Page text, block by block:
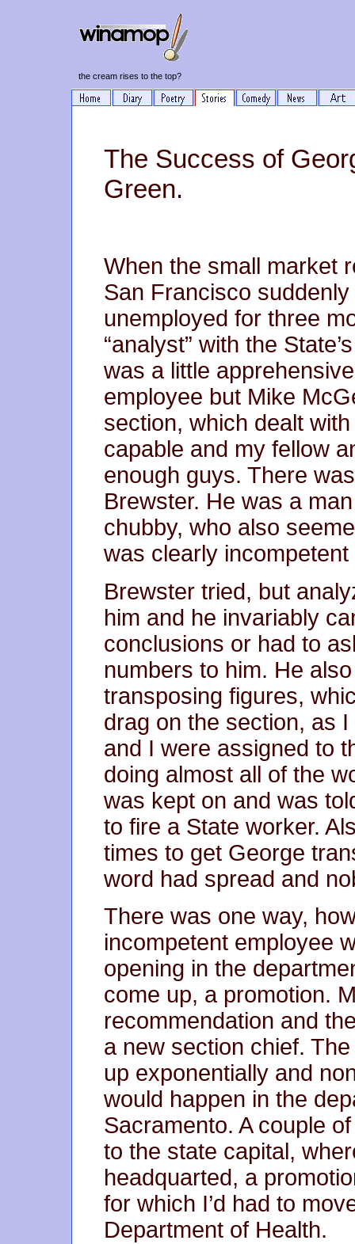
the cream rises to the top?
The Success of
Green.
When the small market
San Francisco
unemployed for three
“analyst” with the
was a little
employee but Mike
section, which dealt
capable and my fellow
enough guys. There
Brewster. He was a
chubby, who also
was clearly incompetent
Brewster tried, but
him and he invariably
conclusions or had to
numbers to him. He
transposing figures,
drag on the section, as
and I were assigned to
doing almost all of the
was kept on and was
to fire a State worker.
times to get George
word had spread and
There was one way,
incompetent employee
opening in the
come up, a promotion.
recommendation and
a new section chief.
up exponentially and
would happen in the
Sacramento. A couple
to the state capital,
headquarted, a
for which I’d had to
Department of Health.